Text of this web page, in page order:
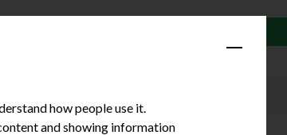
how people use it.
and showing information